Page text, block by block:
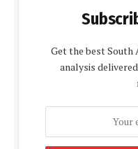
Get the best South
analysis